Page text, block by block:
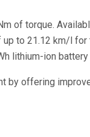
of torque.
up to 21.12 km/l for
lithium-ion
by offering